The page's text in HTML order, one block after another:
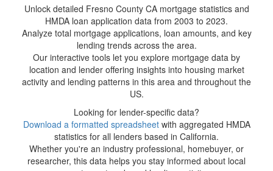
Unlock detailed Fresno County CA mortgage statistics and
HMDA loan application data from 2003 to 2023.
Analyze total mortgage applications, loan amounts, and key
lending trends across the area.
Our interactive tools let you explore mortgage data by
location and lender offering insights into housing market
activity and lending patterns in this area and throughout the
US.
Looking for lender-specific data?
Download a formatted spreadsheetwith aggregated HMDA
statistics for all lenders based in California.
Whether you're an industry professional, homebuyer, or
researcher, this data helps you stay informed about local